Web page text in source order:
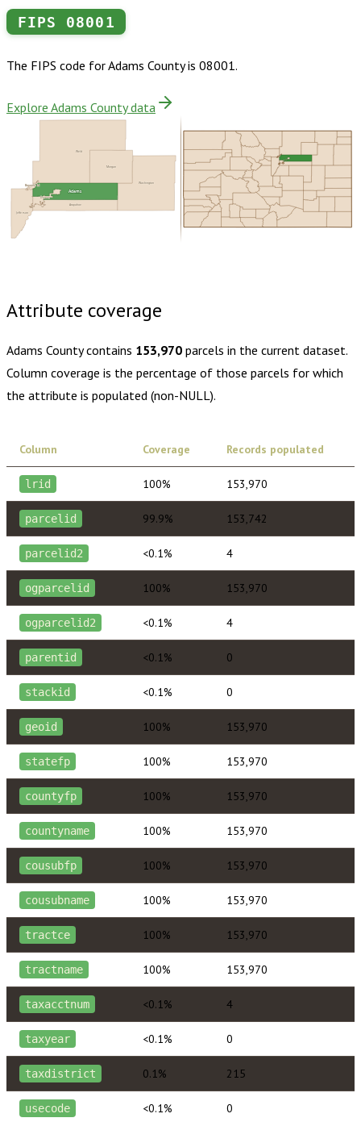
FIPS 08001
The FIPS code forAdams Countyis 08001.
Explore Adams County data
Jefferson
Broomfield
Denver
Arapahoe
Washington
Morgan
Weld
Adams
Attribute coverage
Adams Countycontains 153,970 parcels in the current dataset.
Column coverage is the percentage of those parcels for which
the attribute is populated (non-NULL).
Column Coverage Records populated
lrid 100% 153,970
parcelid 99.9% 153,742
parcelid2 <0.1% 4
ogparcelid 100% 153,970
ogparcelid2 <0.1% 4
parentid <0.1% 0
stackid <0.1% 0
geoid 100% 153,970
statefp 100% 153,970
countyfp 100% 153,970
countyname 100% 153,970
cousubfp 100% 153,970
cousubname 100% 153,970
tractce 100% 153,970
tractname 100% 153,970
taxacctnum <0.1% 4
taxyear <0.1% 0
taxdistrict 0.1% 215
usecode <0.1% 0